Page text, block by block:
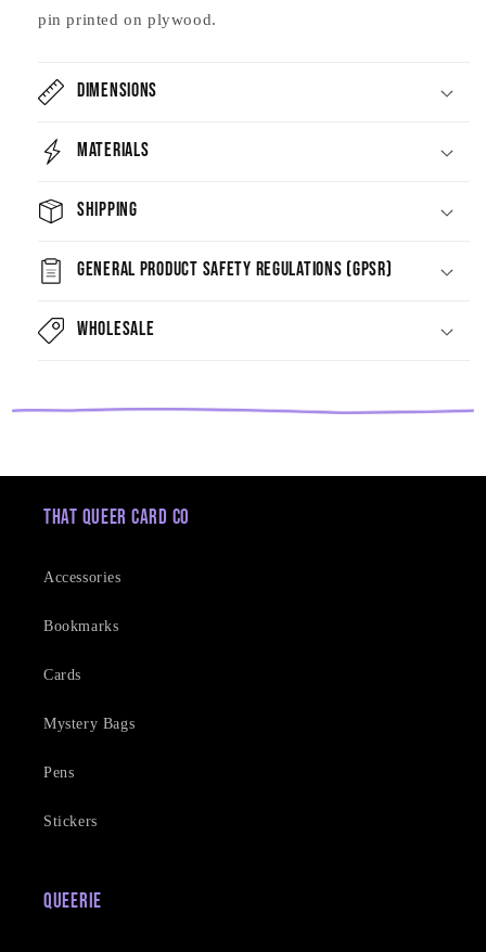
pin printed on plywood.
Dimensions
Materials
Shipping
General Product Safety Regulations (GPSR)
Wholesale
That Queer Card Co
Accessories
Bookmarks
Cards
Mystery Bags
Pens
Stickers
Queerie